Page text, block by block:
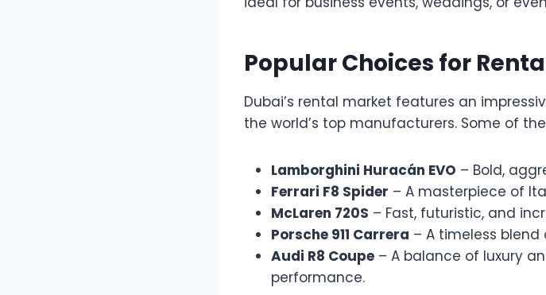
Popular Choices for
Dubai’s rental market features an
the world’s top manufacturers. Some of
Lamborghini Huracán EVO – Bold,
Ferrari F8 Spider – A masterpiece of
McLaren 720S – Fast, futuristic, and
Porsche 911 Carrera – A timeless
Audi R8 Coupe – A balance of luxury
performance.